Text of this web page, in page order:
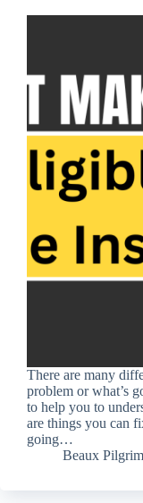
There are many
problem or what’s
to help you to
are things you can
going…
Beaux Pilgrim